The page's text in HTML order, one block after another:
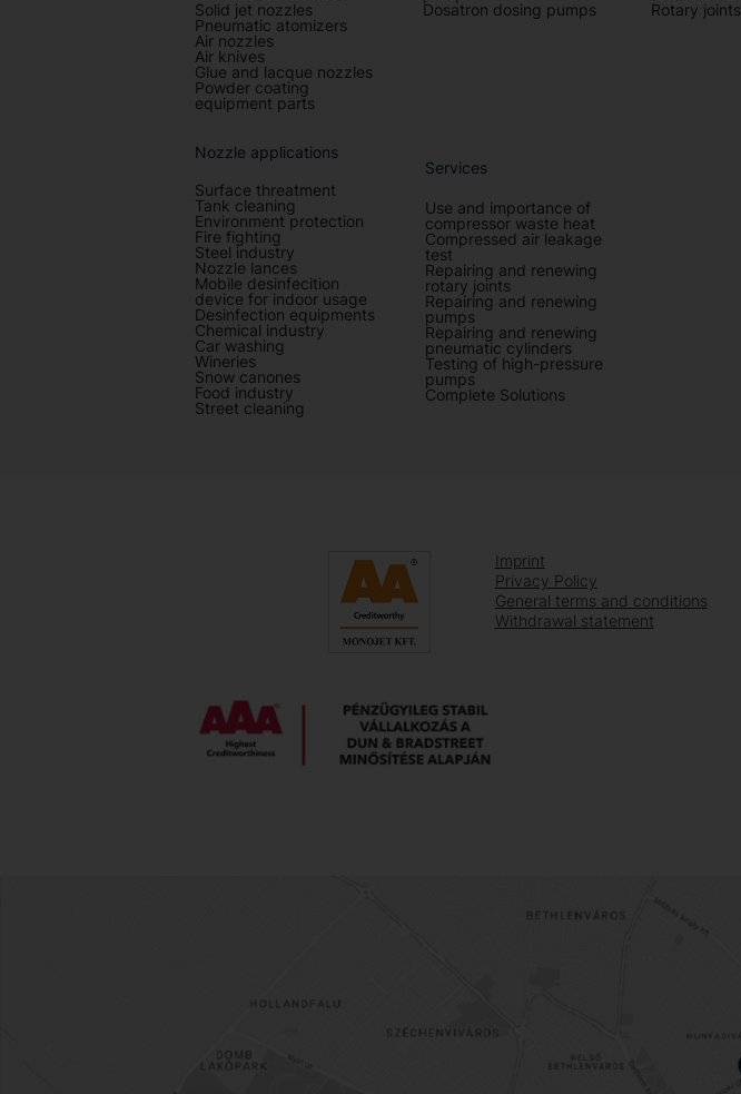
Solid jet nozzles
Pneumatic atomizers
Air nozzles
Air knives
Glue and lacque nozzles
Powder coating
equipment parts
Nozzle applications
Surface threatment
Tank cleaning
Environment protection
Fire fighting
Steel industry
Nozzle lances
Mobile desinfecition
device for indoor usage
Desinfection equipments
Chemical industry
Car washing
Wineries
Snow canones
Food industry
Street cleaning
Dosatron dosing pumps
Rotary joints
Services
Use and importance of
compressor waste heat
Compressed air leakage
test
Repairing and renewing
rotary joints
Repairing and renewing
pumps
Repairing and renewing
pneumatic cylinders
Testing of high-pressure
pumps
Complete Solutions
Imprint
Privacy Policy
General terms and conditions
Withdrawal statement